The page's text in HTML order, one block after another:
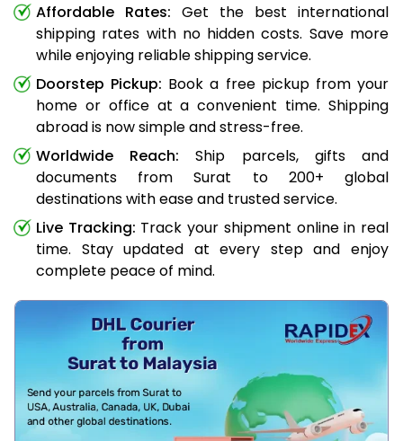
Affordable Rates: Get the best international
shipping rates with no hidden costs. Save more
while enjoying reliable shipping service.
Doorstep Pickup: Book a free pickup from your
home or office at a convenient time. Shipping
abroad is now simple and stress-free.
Worldwide Reach: Ship parcels, gifts and
documents from Surat to 200+ global
destinations with ease and trusted service.
Live Tracking: Track your shipment online in real
time. Stay updated at every step and enjoy
complete peace of mind.